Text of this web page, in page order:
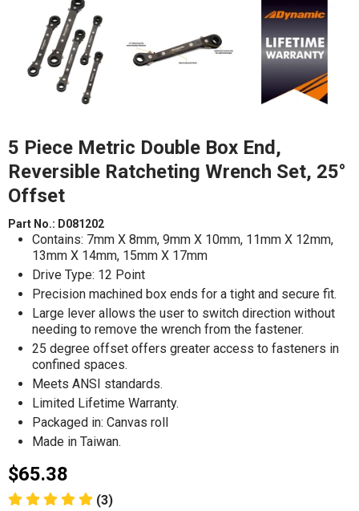
5 Piece Metric Double Box End,
Reversible Ratcheting Wrench Set, 25°
Offset
Part No.: D081202
Contains: 7mm X 8mm, 9mm X 10mm, 11mm X 12mm,
13mm X 14mm, 15mm X 17mm
Drive Type: 12 Point
Precision machined box ends for a tight and secure fit.
Large lever allows the user to switch direction without
needing to remove the wrench from the fastener.
25 degree offset offers greater access to fasteners in
confined spaces.
Meets ANSI standards.
Limited Lifetime Warranty.
Packaged in: Canvas roll
Made in Taiwan.
$65.38
(3)